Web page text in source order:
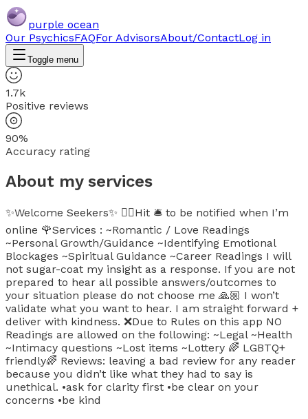
purple ocean
Our PsychicsFAQFor AdvisorsAbout/ContactLog in
Toggle menu
1.7k
Positive reviews
90%
Accuracy rating
About my services
✨Welcome Seekers✨ 👉🏼Hit 🛎 to be notified when I’m
online 🌹Services : ~Romantic / Love Readings
~Personal Growth/Guidance ~Identifying Emotional
Blockages ~Spiritual Guidance ~Career Readings I will
not sugar-coat my insight as a response. If you are not
prepared to hear all possible answers/outcomes to
your situation please do not choose me 🙏🏼 I won’t
validate what you want to hear. I am straight forward +
deliver with kindness. ❌Due to Rules on this app NO
Readings are allowed on the following: ~Legal ~Health
~Intimacy questions ~Lost items ~Lottery 🌈 LGBTQ+
friendly🌈 Reviews: leaving a bad review for any reader
because you didn’t like what they had to say is
unethical. •ask for clarity first •be clear on your
concerns •be kind